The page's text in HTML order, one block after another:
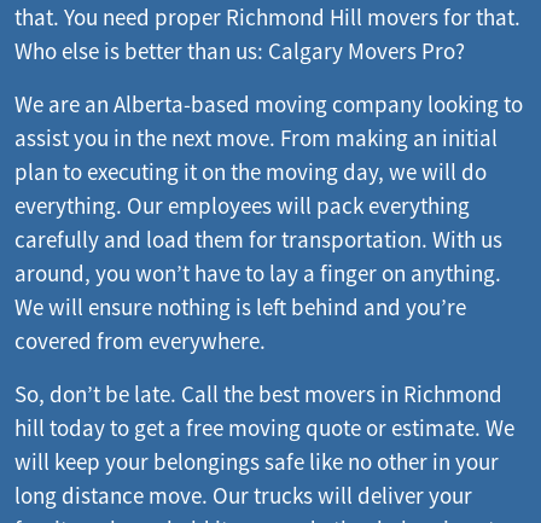
that. You need proper Richmond Hill movers for that.
Who else is better than us: Calgary Movers Pro?
We are an Alberta-based moving company looking to
assist you in the next move. From making an initial
plan to executing it on the moving day, we will do
everything. Our employees will pack everything
carefully and load them for transportation. With us
around, you won’t have to lay a finger on anything.
We will ensure nothing is left behind and you’re
covered from everywhere.
So, don’t be late. Call the best movers in Richmond
hill today to get a free moving quote or estimate. We
will keep your belongings safe like no other in your
long distance move. Our trucks will deliver your